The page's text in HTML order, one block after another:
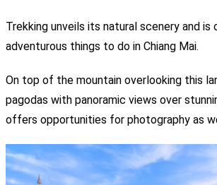
Trekking unveils its natural scenery and is
adventurous things to do in Chiang Mai.
On top of the mountain overlooking this
pagodas with panoramic views over
offers opportunities for photography as